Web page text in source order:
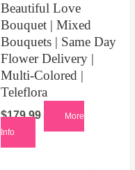
Beautiful Love
Bouquet | Mixed
Bouquets | Same Day
Flower Delivery |
Multi-Colored |
Teleflora
$179.99
More
Info